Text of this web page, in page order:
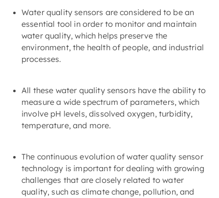
Water quality sensors are considered to be an
essential tool in order to monitor and maintain
water quality, which helps preserve the
environment, the health of people, and industrial
processes.
All these water quality sensors have the ability to
measure a wide spectrum of parameters, which
involve pH levels, dissolved oxygen, turbidity,
temperature, and more.
The continuous evolution of water quality sensor
technology is important for dealing with growing
challenges that are closely related to water
quality, such as climate change, pollution, and